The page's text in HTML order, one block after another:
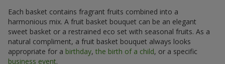
Each basket contains fragrant fruits combined into a
harmonious mix. A fruit basket bouquet can be an elegant
sweet basket or a restrained eco set with seasonal fruits. As a
natural compliment, a fruit basket bouquet always looks
appropriate for a birthday, the birth of a child, or a specific
business event.